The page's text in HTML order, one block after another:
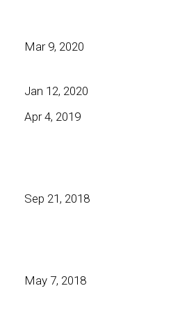
Mar 9, 2020
Jan 12, 2020
Apr 4, 2019
Sep 21, 2018
May 7, 2018